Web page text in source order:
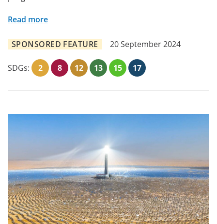
Read more
SPONSORED FEATURE 20 September 2024
SDGs: 2 8 12 13 15 17